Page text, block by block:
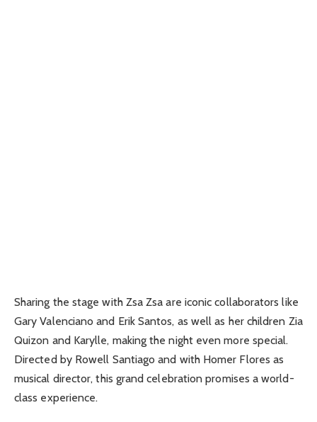
Sharing the stage with Zsa Zsa are iconic collaborators like
Gary Valenciano and Erik Santos, as well as her children Zia
Quizon and Karylle, making the night even more special.
Directed by Rowell Santiago and with Homer Flores as
musical director, this grand celebration promises a world-
class experience.